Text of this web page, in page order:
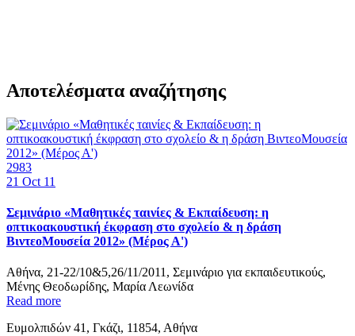
Αποτελέσματα αναζήτησης
2983
21 Oct 11
Σεμινάριο «Μαθητικές ταινίες & Εκπαίδευση: η
οπτικοακουστική έκφραση στο σχολείο & η δράση
ΒιντεοΜουσεία 2012» (Μέρος Α')
Αθήνα, 21-22/10&5,26/11/2011, Σεμινάριο για εκπαιδευτικούς,
Μένης Θεοδωρίδης, Μαρία Λεωνίδα
Read more
Ευμολπιδών 41, Γκάζι, 11854, Αθήνα